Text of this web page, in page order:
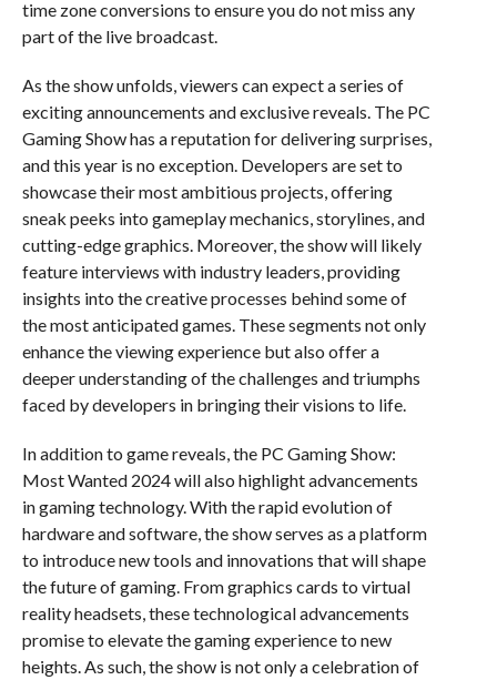
time zone conversions to ensure you do not miss any
part of the live broadcast.
As the show unfolds, viewers can expect a series of
exciting announcements and exclusive reveals. The PC
Gaming Show has a reputation for delivering surprises,
and this year is no exception. Developers are set to
showcase their most ambitious projects, offering
sneak peeks into gameplay mechanics, storylines, and
cutting-edge graphics. Moreover, the show will likely
feature interviews with industry leaders, providing
insights into the creative processes behind some of
the most anticipated games. These segments not only
enhance the viewing experience but also offer a
deeper understanding of the challenges and triumphs
faced by developers in bringing their visions to life.
In addition to game reveals, the PC Gaming Show:
Most Wanted 2024 will also highlight advancements
in gaming technology. With the rapid evolution of
hardware and software, the show serves as a platform
to introduce new tools and innovations that will shape
the future of gaming. From graphics cards to virtual
reality headsets, these technological advancements
promise to elevate the gaming experience to new
heights. As such, the show is not only a celebration of